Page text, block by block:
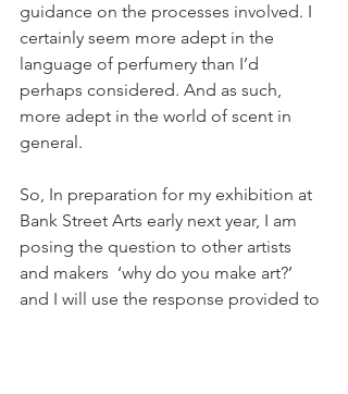
guidance on the processes involved. I
certainly seem more adept in the
language of perfumery than I’d
perhaps considered. And as such,
more adept in the world of scent in
general.
So, In preparation for my exhibition at
Bank Street Arts early next year, I am
posing the question to other artists
and makers  ‘why do you make art?’
and I will use the response provided to